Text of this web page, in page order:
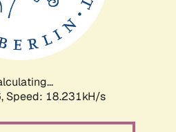
Speed: 18.231kH/s